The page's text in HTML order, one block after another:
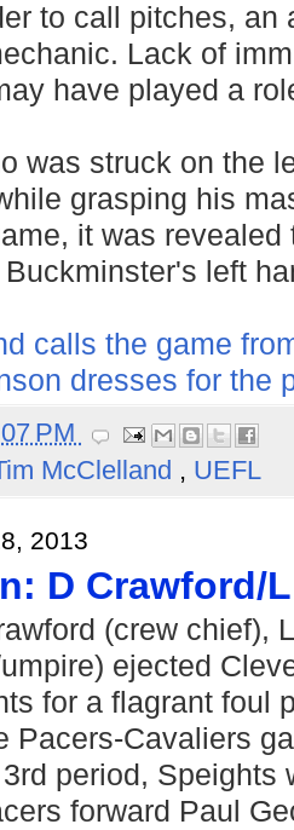
to call pitches, an
Lack of
have played a
was struck on the
grasping his
it was
left
calls the game
dresses for the
PM
McClelland , UEFL
2013
D Crawford/
(crew chief),
ejected
for a flagrant foul
Pacers-Cavaliers
period, Speights
forward Paul